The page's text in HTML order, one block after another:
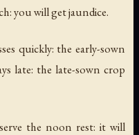
you will get jaundice.
quickly: the early-sown
late: the late-sown crop
the noon rest: it will